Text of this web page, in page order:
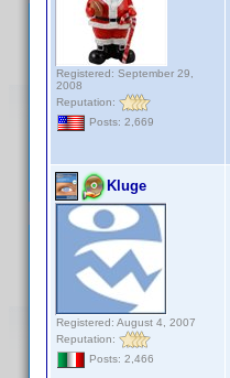
Registered: September 29,
2008
Reputation:
Posts: 2,669
Kluge
Registered: August 4, 2007
Reputation:
Posts: 2,466